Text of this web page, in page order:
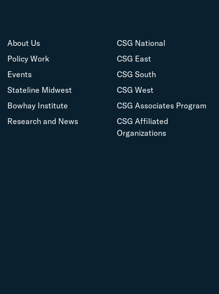
About Us
Policy Work
Events
Stateline Midwest
Bowhay Institute
Research and News
CSG National
CSG East
CSG South
CSG West
CSG Associates Program
CSG Affiliated
Organizations